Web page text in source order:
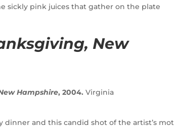
sickly pink juices that gather on the plate
New
Hampshire, 2004. Virginia
dinner and this candid shot of the artist’s